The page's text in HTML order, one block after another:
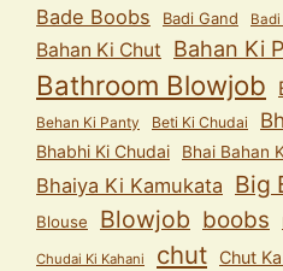
Bade Boobs
Badi Gand
Bahan Ki Chut Bahan Ki
Bathroom Blowjob
Behan Ki Panty Beti Ki Chudai
Bhabhi Ki Chudai Bhai Bahan
Bhaiya Ki Kamukata Big
Blouse Blowjob boobs
Chudai Ki Kahani chut Chut